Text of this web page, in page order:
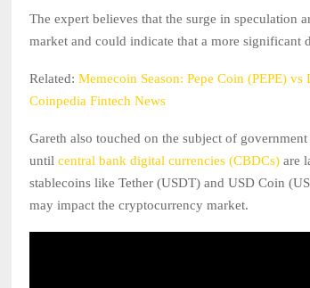
The expert believes that the surge in speculation
market and could indicate that a more significant
Related: Memecoin Season: Pepe Coin (PEPE)
Coinpedia Fintech News
Gareth also touched on the subject of
until central bank digital currencies (CBDCs) are
stablecoins like Tether (USDT) and USD Coin
may impact the cryptocurrency market.